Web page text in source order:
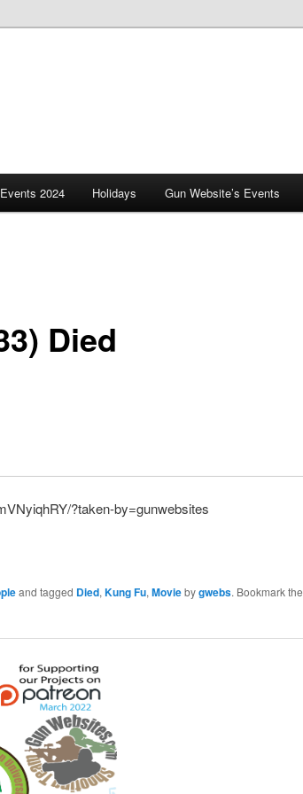
2024 Holidays Gun Website’s Events
Died
?taken-by=gunwebsites
and tagged Died, Kung Fu, Moviebygwebs. Bookmark the